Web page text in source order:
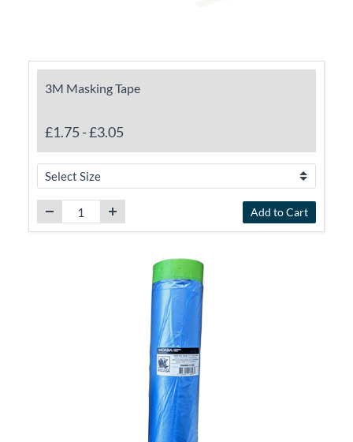
3M Masking Tape
£1.75-£3.05
Add to Cart